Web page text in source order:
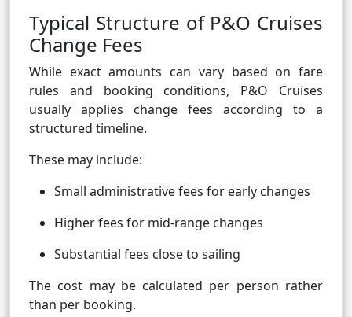
Typical Structure of P&O Cruises
Change Fees
While exact amounts can vary based on fare
rules and booking conditions, P&O Cruises
usually applies change fees according to a
structured timeline.
These may include:
Small administrative fees for early changes
Higher fees for mid-range changes
Substantial fees close to sailing
The cost may be calculated per person rather
than per booking.